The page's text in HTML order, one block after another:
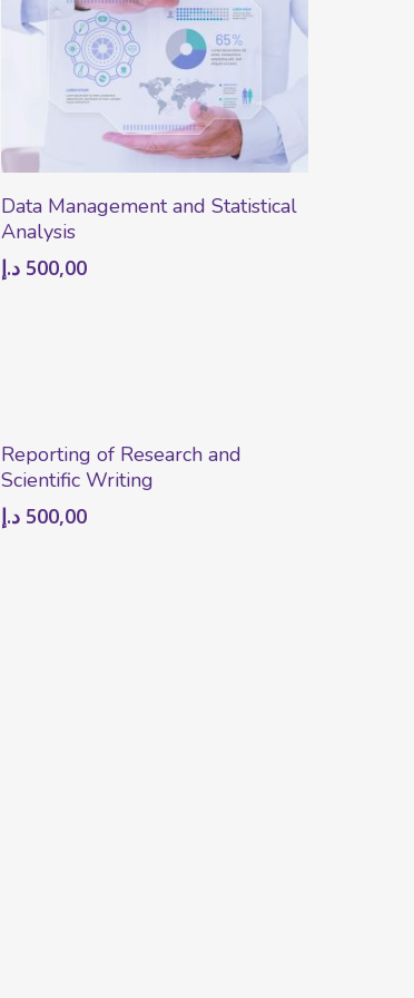
Add To Cart
Data Management and Statistical
Analysis
500,00 د.إ
Add To Cart
Reporting of Research and
Scientific Writing
500,00 د.إ